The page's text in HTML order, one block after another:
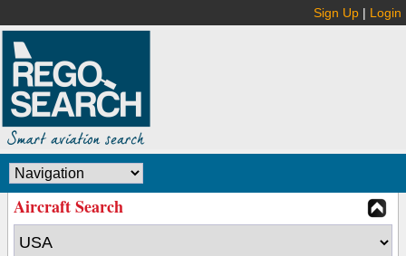
Sign Up | Login
Aircraft Search